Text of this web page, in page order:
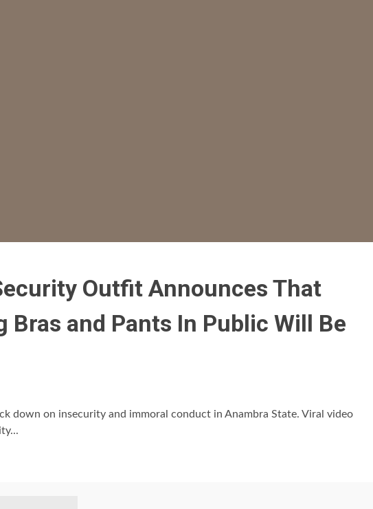
Outfit Announces That
Bras and Pants In Public Will Be
down on insecurity and immoral conduct in Anambra State. Viral video